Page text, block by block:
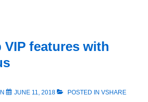
VIP features with
JUNE 11, 2018 POSTED IN VSHARE